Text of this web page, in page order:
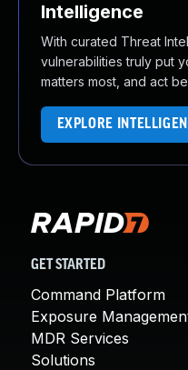
Intelligence
With curated Threat
vulnerabilities truly put
matters most, and act
EXPLORE
GET STARTED
Command Platform
Exposure
MDR Services
Solutions